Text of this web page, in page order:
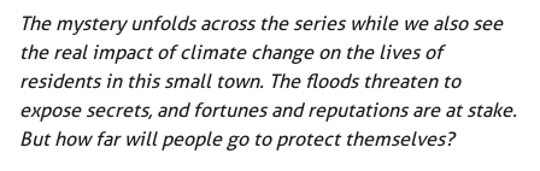
The mystery unfolds across the series while we also see
the real impact of climate change on the lives of
residents in this small town. The floods threaten to
expose secrets, and fortunes and reputations are at stake.
But how far will people go to protect themselves?